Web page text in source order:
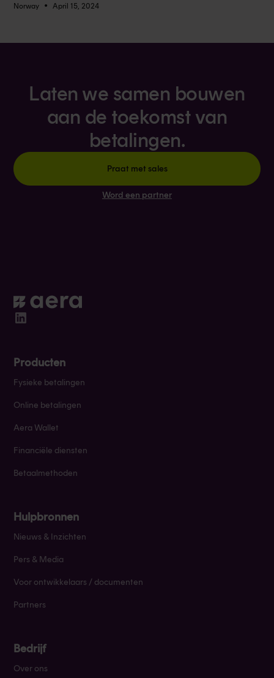
Norway • April 15, 2024
Laten we samen bouwen
aan de toekomst van
betalingen.
Praat met sales
Word een partner
Producten
Fysieke betalingen
Online betalingen
Aera Wallet
Financiële diensten
Betaalmethoden
Hulpbronnen
Nieuws & Inzichten
Pers & Media
Voor ontwikkelaars / documenten
Partners
Bedrijf
Over ons